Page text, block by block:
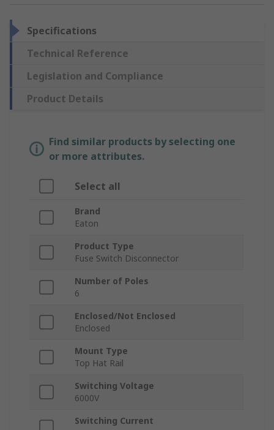
Specifications
Technical Reference
Legislation and Compliance
Product Details
Find similar products by selecting one
or more attributes.
Select all
Brand
Eaton
Product Type
Fuse Switch Disconnector
Number of Poles
6
Enclosed/Not Enclosed
Enclosed
Mount Type
Top Hat Rail
Switching Voltage
6000V
Switching Current